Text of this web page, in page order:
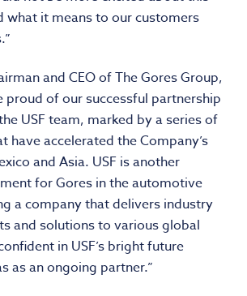
what it means to our customers
and CEO of The Gores Group,
proud of our successful partnership
USF team, marked by a series of
have accelerated the Company’s
and Asia. USF is another
for Gores in the automotive
a company that delivers industry
and solutions to various global
in USF’s bright future
as an ongoing partner.”